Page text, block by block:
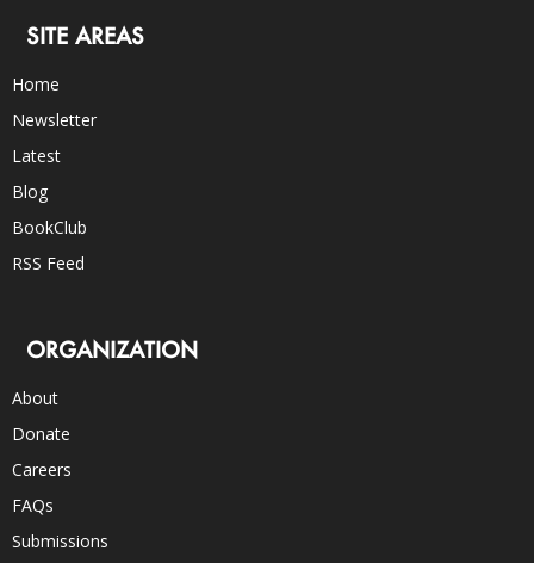
SITE AREAS
Home
Newsletter
Latest
Blog
BookClub
RSS Feed
ORGANIZATION
About
Donate
Careers
FAQs
Submissions